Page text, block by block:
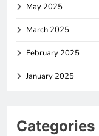
May 2025
March 2025
February 2025
January 2025
Categories